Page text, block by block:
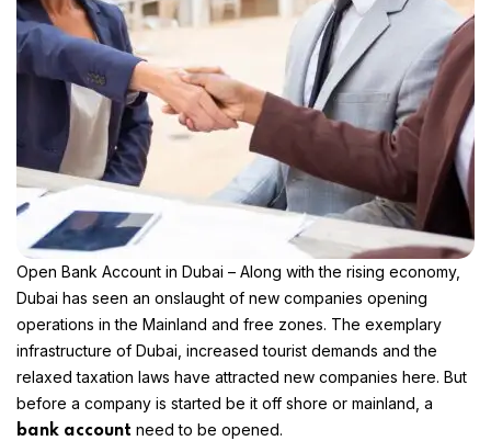
Open Bank Account in Dubai – Along with the rising economy,
Dubai has seen an onslaught of new companies opening
operations in the Mainland and free zones. The exemplary
infrastructure of Dubai, increased tourist demands and the
relaxed taxation laws have attracted new companies here. But
before a company is started be it off shore or mainland, a
bank account need to be opened.